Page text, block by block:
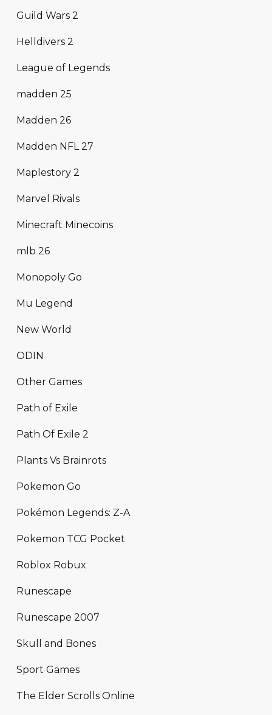
Guild Wars 2
Helldivers 2
League of Legends
madden 25
Madden 26
Madden NFL 27
Maplestory 2
Marvel Rivals
Minecraft Minecoins
mlb 26
Monopoly Go
Mu Legend
New World
ODIN
Other Games
Path of Exile
Path Of Exile 2
Plants Vs Brainrots
Pokemon Go
Pokémon Legends: Z-A
Pokemon TCG Pocket
Roblox Robux
Runescape
Runescape 2007
Skull and Bones
Sport Games
The Elder Scrolls Online